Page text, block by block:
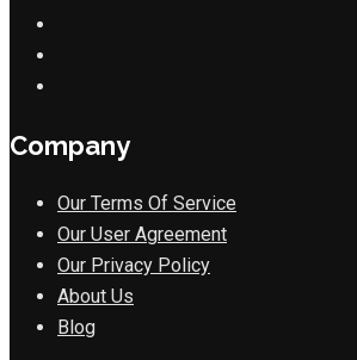
Company
Our Terms Of Service
Our User Agreement
Our Privacy Policy
About Us
Blog